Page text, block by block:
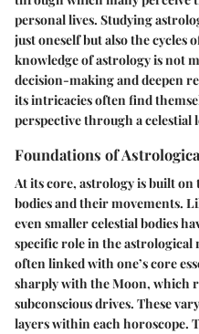
personal lives. Studying
just oneself but also the cycles
knowledge of astrology is not
decision-making and deepen
its intricacies often find
perspective through a celestial
Foundations of
At its core, astrology is built
bodies and their movements.
even smaller celestial bodies
specific role in the astrological
often linked with one’s core
sharply with theMoon, which
subconscious drives. These
layers within each horoscope.